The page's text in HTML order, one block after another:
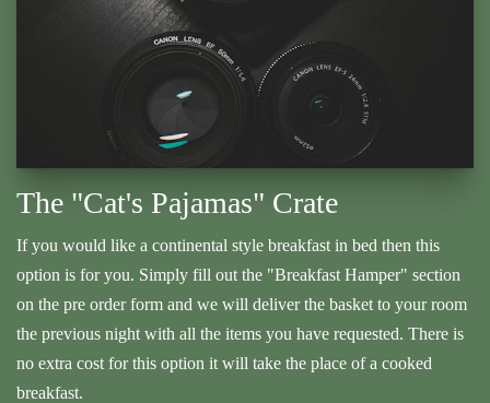
The "Cat's Pajamas" Crate
If you would like a continental style breakfast in bed then this
option is for you. Simply fill out the "Breakfast Hamper" section
on the pre order form and we will deliver the basket to your room
the previous night with all the items you have requested. There is
no extra cost for this option it will take the place of a cooked
breakfast.